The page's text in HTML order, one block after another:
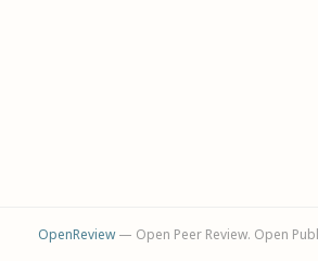
OpenReview— Open Peer Review. Open